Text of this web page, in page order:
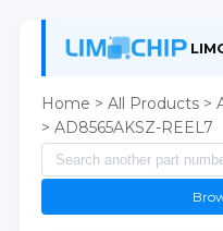
Home > All Products >
> AD8565AKSZ-REEL7